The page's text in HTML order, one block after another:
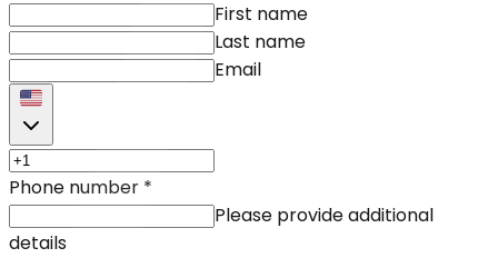
First name
Last name
Email
Phone number *
Please provide additional
details